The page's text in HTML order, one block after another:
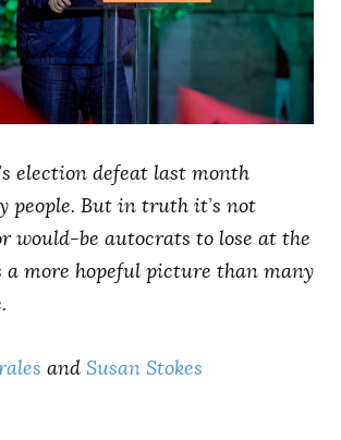
election defeat last month
people. But in truth it’s not
would-be autocrats to lose at the
a more hopeful picture than many
and Susan Stokes